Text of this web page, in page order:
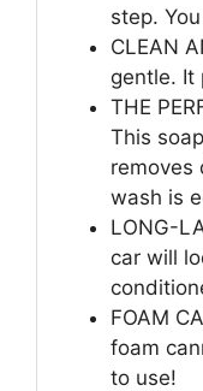
step.
CLEAN
gentle. It
THE
This
removes
wash is
LONG-
car will
FOAM
foam
to use!